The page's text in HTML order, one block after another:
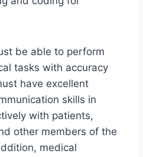
be able to perform
tasks with accuracy
have excellent
skills in
with patients,
other members of the
medical